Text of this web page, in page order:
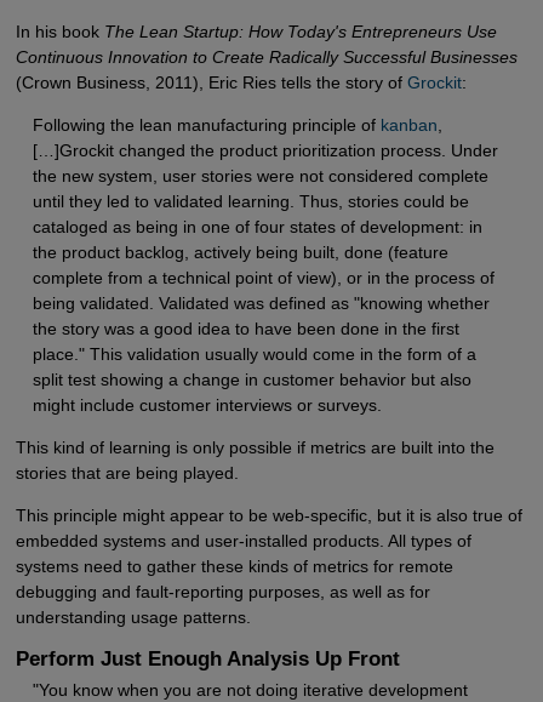
In his book The Lean Startup: How Today's Entrepreneurs Use
Continuous Innovation to Create Radically Successful Businesses
(Crown Business, 2011), Eric Ries tells the story of Grockit:
Following the lean manufacturing principle of kanban
[…]Grockit changed the product prioritization process. Under
the new system, user stories were not considered complete
until they led to validated learning. Thus, stories could be
cataloged as being in one of four states of development: in
the product backlog, actively being built, done (feature
complete from a technical point of view), or in the process of
being validated. Validated was defined as "knowing whether
the story was a good idea to have been done in the first
place." This validation usually would come in the form of a
split test showing a change in customer behavior but also
might include customer interviews or surveys.
This kind of learning is only possible if metrics are built into the
stories that are being played.
This principle might appear to be web-specific, but it is also true of
embedded systems and user-installed products. All types of
systems need to gather these kinds of metrics for remote
debugging and fault-reporting purposes, as well as for
understanding usage patterns.
Perform Just Enough Analysis Up Front
"You know when you are not doing iterative development